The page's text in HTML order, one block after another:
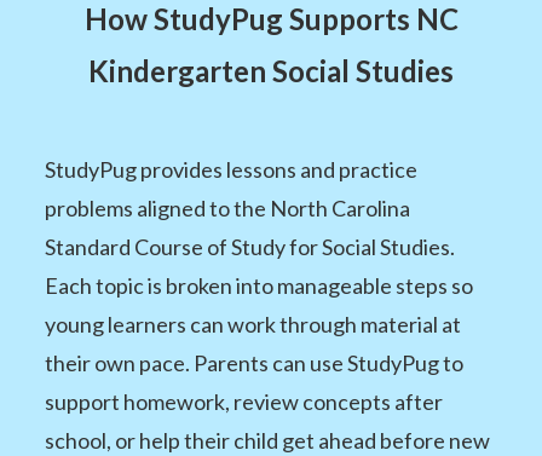
How StudyPug Supports NC
Kindergarten Social Studies
StudyPug provides lessons and practice
problems aligned to the North Carolina
Standard Course of Study for Social Studies.
Each topic is broken into manageable steps so
young learners can work through material at
their own pace. Parents can use StudyPug to
support homework, review concepts after
school, or help their child get ahead before new